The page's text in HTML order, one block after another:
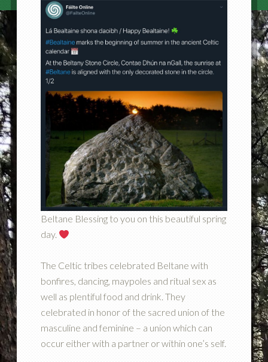
Beltane Blessing to you on this beautiful spring
day.
The Celtic tribes celebrated Beltane with
bonfires, dancing, maypoles and ritual sex as
well as plentiful food and drink. They
celebrated in honor of the sacred union of the
masculine and feminine – a union which can
occur either with a partner or within one’s self.